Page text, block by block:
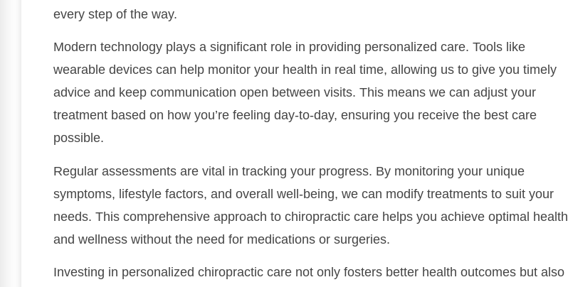
every step of the way.
Modern technology plays a significant role in providing personalized care. Tools like
wearable devices can help monitor your health in real time, allowing us to give you timely
advice and keep communication open between visits. This means we can adjust your
treatment based on how you’re feeling day-to-day, ensuring you receive the best care
possible.
Regular assessments are vital in tracking your progress. By monitoring your unique
symptoms, lifestyle factors, and overall well-being, we can modify treatments to suit your
needs. This comprehensive approach to chiropractic care helps you achieve optimal health
and wellness without the need for medications or surgeries.
Investing in personalized chiropractic care not only fosters better health outcomes but also